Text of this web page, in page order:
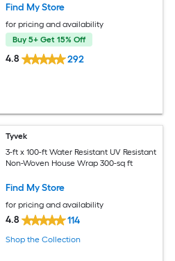
Find My Store
for pricing and availability
Buy 5+ Get 15% Off
4.8 292
Tyvek
3-ft x 100-ft Water Resistant UV Resistant
Non-Woven House Wrap 300-sq ft
Find My Store
for pricing and availability
4.8 114
Shop the Collection